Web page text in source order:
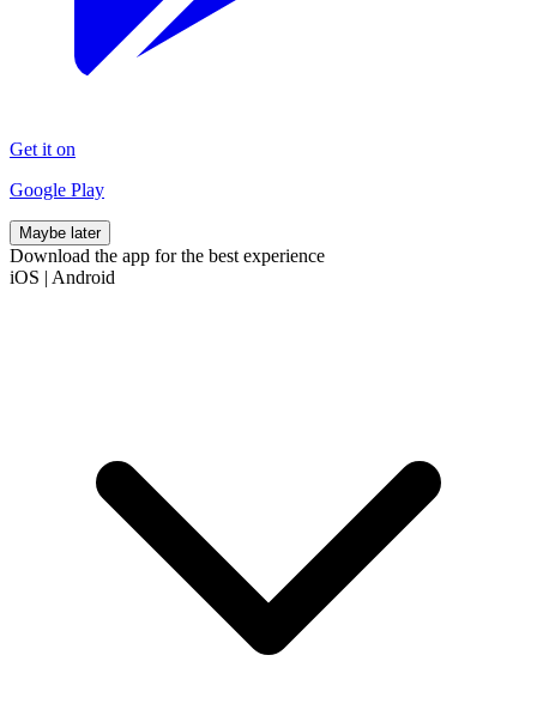
Get it on
Google Play
Maybe later
Download the app for the best experience
iOS | Android